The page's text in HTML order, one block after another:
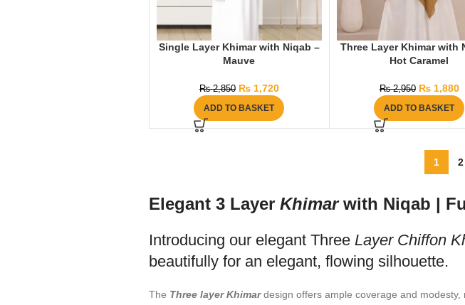
Single Layer Khimar with Niqab –
Mauve
₨2,850 ₨1,720
ADD TO BASKET
Three Layer Khimar with
Hot Caramel
₨2,950 ₨1,880
ADD TO BASKET
1 2
Elegant 3 Layer Khimarwith Niqab |
Introducing our elegant ThreeLayer Chiffon
beautifully for an elegant, flowing silhouette.
The Three layer Khimardesign offers ample coverage and